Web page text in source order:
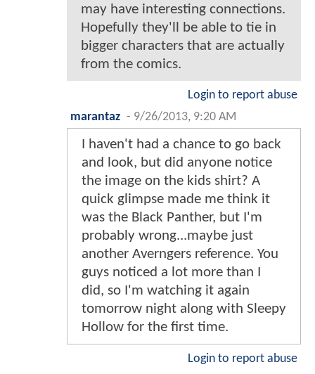
may have interesting connections.
Hopefully they'll be able to tie in
bigger characters that are actually
from the comics.
Login to report abuse
marantaz - 9/26/2013, 9:20 AM
I haven't had a chance to go back
and look, but did anyone notice
the image on the kids shirt? A
quick glimpse made me think it
was the Black Panther, but I'm
probably wrong...maybe just
another Averngers reference. You
guys noticed a lot more than I
did, so I'm watching it again
tomorrow night along with Sleepy
Hollow for the first time.
Login to report abuse